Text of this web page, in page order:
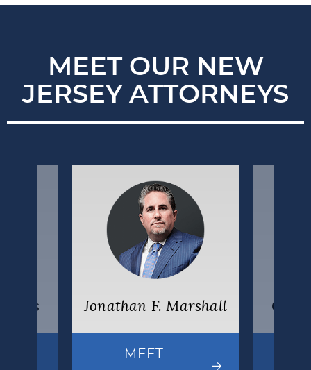
MEET OUR NEW
JERSEY ATTORNEYS
Jonathan F. Marshall
MEET
Colin